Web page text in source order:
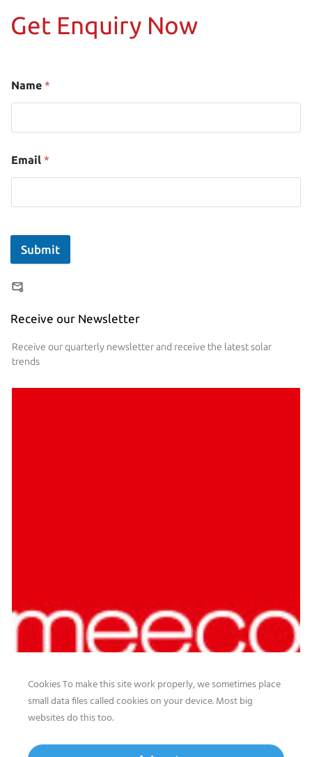
Get Enquiry Now
Name *
Email *
Submit
Receive our Newsletter
Receive our quarterly newsletter and receive the latest solar
trends
including actual images of sites, not produced by any AI
Cookies To make this site work properly, we sometimes place
small data files called cookies on your device. Most big
websites do this too.